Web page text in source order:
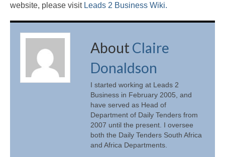
website, please visit Leads 2 Business Wiki.
AboutClaire
Donaldson
I started working at Leads 2
Business in February 2005, and
have served as Head of
Department of Daily Tenders from
2007 until the present. I oversee
both the Daily Tenders South Africa
and Africa Departments.